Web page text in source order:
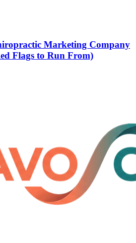
Marketing Company
Flags to Run From)